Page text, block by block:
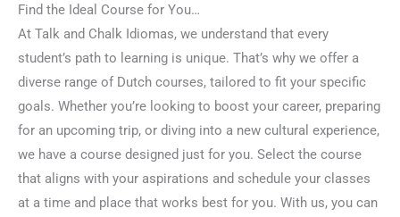
Find the Ideal Course for You…
At Talk and Chalk Idiomas, we understand that every
student’s path to learning is unique. That’s why we offer a
diverse range of Dutch courses, tailored to fit your specific
goals. Whether you’re looking to boost your career, preparing
for an upcoming trip, or diving into a new cultural experience,
we have a course designed just for you. Select the course
that aligns with your aspirations and schedule your classes
at a time and place that works best for you. With us, you can